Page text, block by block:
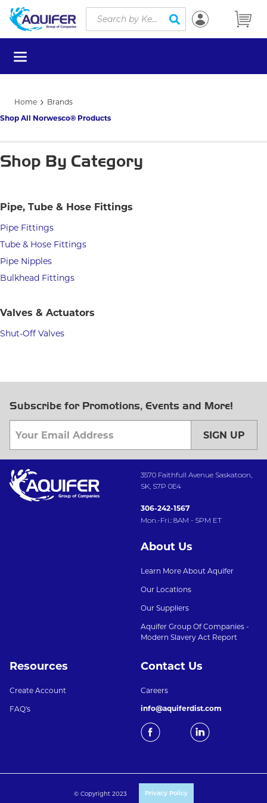
Skip to main content
Site Search
submit search
menu
Home
Brands
Shop All Norwesco® Products
Shop By Category
Pipe, Tube & Hose Fittings
Pipe Fittings
Tube & Hose Fittings
Pipe Nipples
Bulkhead Fittings
Valves & Actuators
Shut-Off Valves
Subscribe for Promotions, Events and More!
SIGN UP
3570 Faithfull Avenue Saskatoon,
SK, S7P 0E4
306-242-1567
Mon.-Fri.: 8AM - 5PM ET
About Us
Learn More About Aquifer
Our Locations
Our Suppliers
Aquifer Group Of Companies -
Modern Slavery Act Report
Resources
Create Account
FAQ's
Contact Us
Careers
info@aquiferdist.com
© Copyright 2023 Privacy Policy